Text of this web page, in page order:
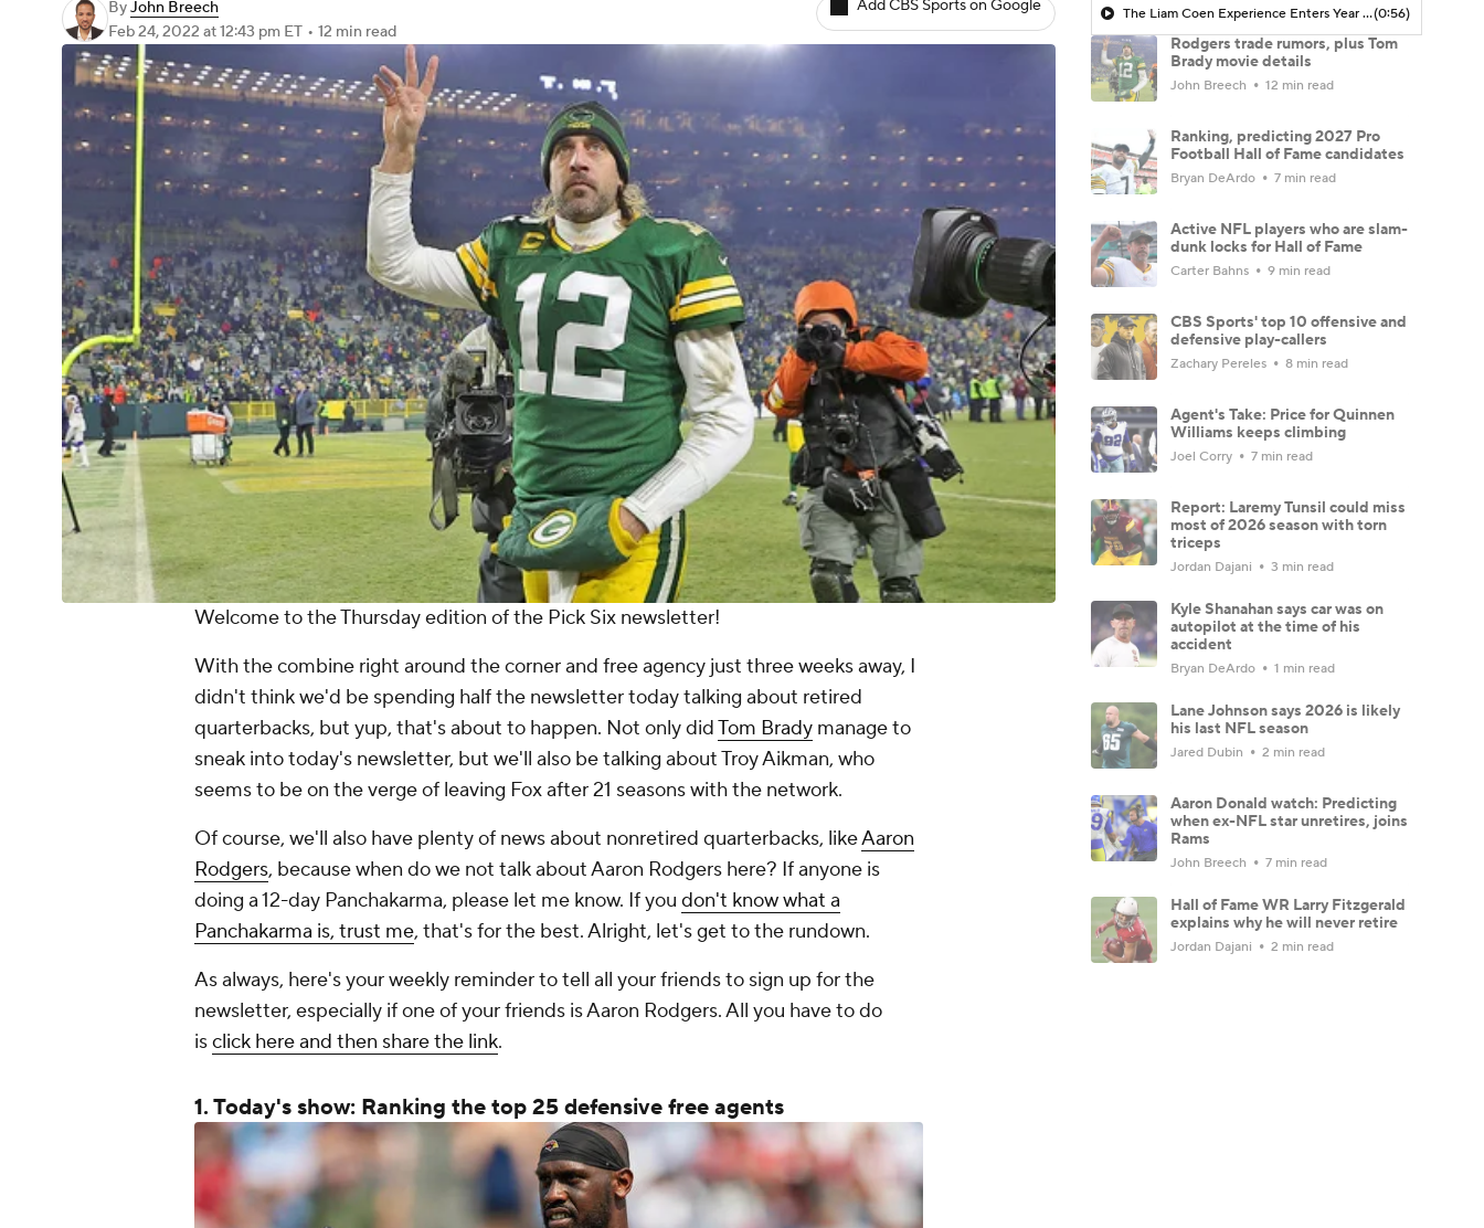
ByJohn Breech
Feb 24, 2022 at 12:43 pm ET • 12 min read
Add CBS Sports on Google
Welcome to the Thursday edition of the Pick Six newsletter!
With the combine right around the corner and free agency just three weeks away, I
didn't think we'd be spending half the newsletter today talking about retired
quarterbacks, but yup, that's about to happen. Not only didTom Brady manage to
sneak into today's newsletter, but we'll also be talking about Troy Aikman, who
seems to be on the verge of leaving Fox after 21 seasons with the network.
Of course, we'll also have plenty of news about nonretired quarterbacks, likeAaron
Rodgers, because when do we not talk about Aaron Rodgers here? If anyone is
doing a 12-day Panchakarma, please let me know. If you don't know what a
Panchakarma is, trust me, that's for the best. Alright, let's get to the rundown.
As always, here's your weekly reminder to tell all your friends to sign up for the
newsletter, especially if one of your friends is Aaron Rodgers. All you have to do
isclick here and then share the link.
1. Today's show: Ranking the top 25 defensive free agents
The Liam Coen Experience Enters Year 2 In Jacksonville(0:56)
Rodgers trade rumors, plus Tom
Brady movie details
John Breech 12 min read
Ranking, predicting 2027 Pro
Football Hall of Fame candidates
Bryan DeArdo 7 min read
Active NFL players who are slam-
dunk locks for Hall of Fame
Carter Bahns 9 min read
CBS Sports' top 10 offensive and
defensive play-callers
Zachary Pereles 8 min read
Agent's Take: Price for Quinnen
Williams keeps climbing
Joel Corry 7 min read
Report: Laremy Tunsil could miss
most of 2026 season with torn
triceps
Jordan Dajani 3 min read
Kyle Shanahan says car was on
autopilot at the time of his
accident
Bryan DeArdo 1 min read
Lane Johnson says 2026 is likely
his last NFL season
Jared Dubin 2 min read
Aaron Donald watch: Predicting
when ex-NFL star unretires, joins
Rams
John Breech 7 min read
Hall of Fame WR Larry Fitzgerald
explains why he will never retire
Jordan Dajani 2 min read